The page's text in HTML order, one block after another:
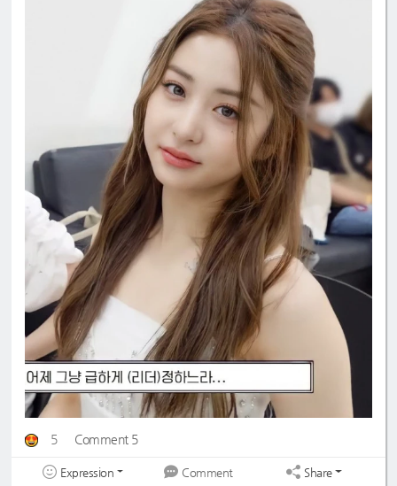
5 Comment 5
Expression Comment Share